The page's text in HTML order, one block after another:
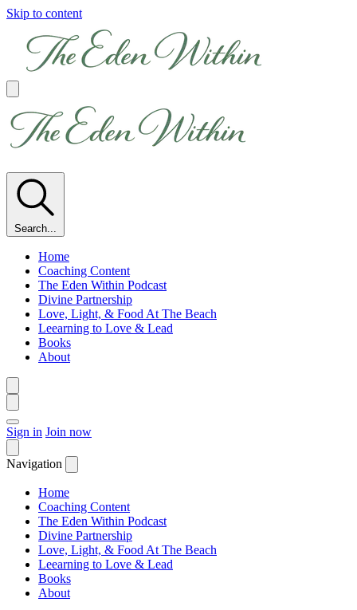
Skip to content
Search...
Home
Coaching Content
The Eden Within Podcast
Divine Partnership
Love, Light, & Food At The Beach
Leearning to Love & Lead
Books
About
Sign in Join now
Navigation
Home
Coaching Content
The Eden Within Podcast
Divine Partnership
Love, Light, & Food At The Beach
Leearning to Love & Lead
Books
About